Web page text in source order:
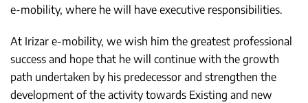
e-mobility, where he will have executive responsibilities.
At Irizar e-mobility, we wish him the greatest professional
success and hope that he will continue with the growth
path undertaken by his predecessor and strengthen the
development of the activity towards Existing and new